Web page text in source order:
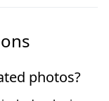
photos?